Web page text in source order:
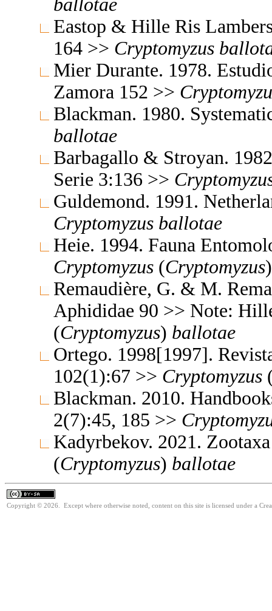
ballotae
Eastop & Hille Ris
164 >> Cryptomyzus
Mier Durante. 1978.
Zamora 152 >>
Blackman. 1980.
ballotae
Barbagallo & Stroyan.
Serie 3:136 >>
Guldemond. 1991.
Cryptomyzus ballotae
Heie. 1994. Fauna
Cryptomyzus (Cryptomyzus
Remaudière, G. & M.
Aphididae 90 >> Note:
(Cryptomyzus) ballotae
Ortego. 1998[1997].
102(1):67 >> Cryptomyzus
Blackman. 2010.
2(7):45, 185 >>
Kadyrbekov. 2021.
(Cryptomyzus) ballotae
Copyright © 2026. Except where otherwise noted, content on this site is licensed under a